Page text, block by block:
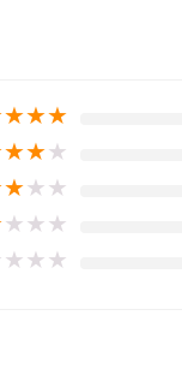
★★★
★★★
★★★
★★★
★★★